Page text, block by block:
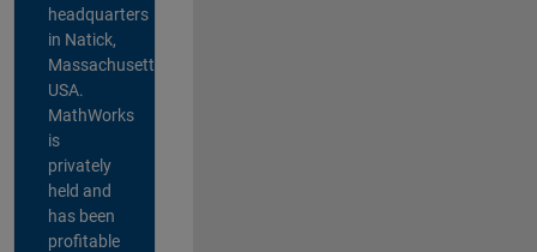
headquarters
in Natick,
Massachusetts,
USA.
MathWorks
is
privately
held and
has been
profitable